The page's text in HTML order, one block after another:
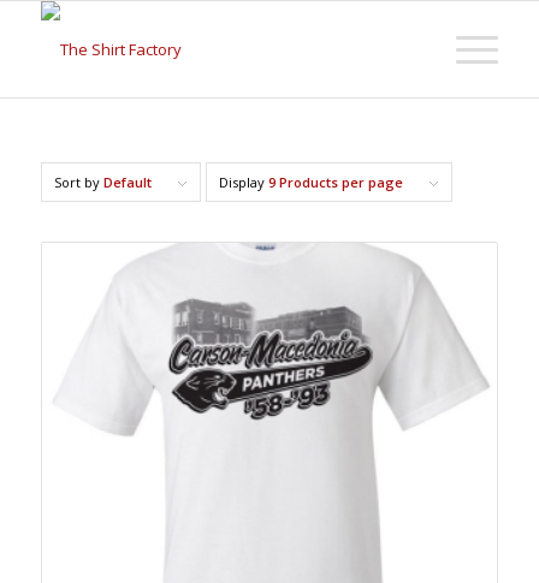
Sort by Default Display 9 Products per page